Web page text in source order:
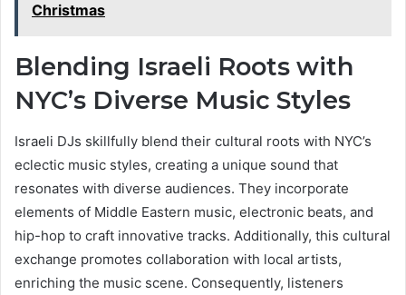
Christmas
Blending Israeli Roots with
NYC’s Diverse Music Styles
Israeli DJs skillfully blend their cultural roots with NYC’s
eclectic music styles, creating a unique sound that
resonates with diverse audiences. They incorporate
elements of Middle Eastern music, electronic beats, and
hip-hop to craft innovative tracks. Additionally, this cultural
exchange promotes collaboration with local artists,
enriching the music scene. Consequently, listeners